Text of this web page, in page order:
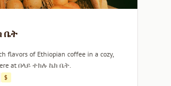
ቤት
flavors of Ethiopian coffee in a cozy,
at በላይ ተክሉ ኬክ ቤት.
$